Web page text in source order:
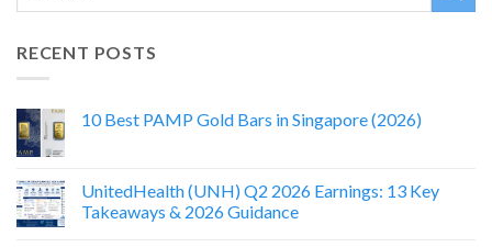
RECENT POSTS
10 Best PAMP Gold Bars in Singapore (2026)
UnitedHealth (UNH) Q2 2026 Earnings: 13 Key
Takeaways & 2026 Guidance